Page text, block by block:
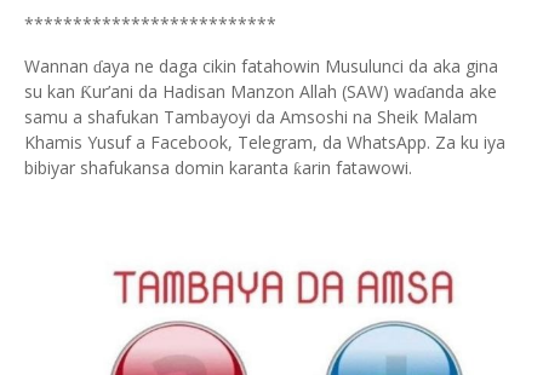
**************************
Wannan ɗaya ne daga cikin fatahowin Musulunci da aka gina
su kan Ƙur’ani da Hadisan Manzon Allah (SAW) waɗanda ake
samu a shafukan Tambayoyi da Amsoshi na Sheik Malam
Khamis Yusuf a Facebook, Telegram, da WhatsApp. Za ku iya
bibiyar shafukansa domin karanta ƙarin fatawowi.